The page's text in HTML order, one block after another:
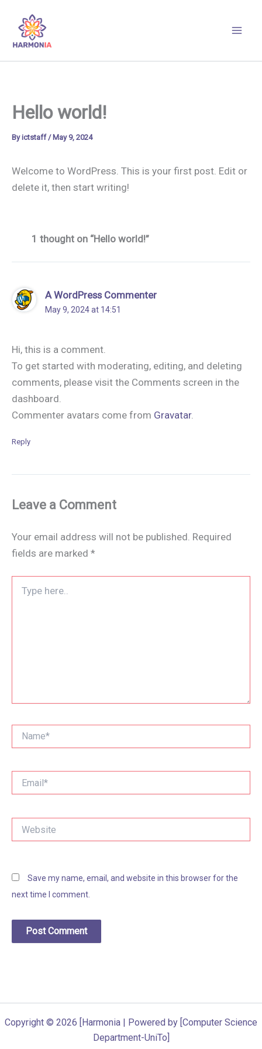
content
Hello world!
Byictstaff/ May 9, 2024
Welcome to WordPress. This is your first post. Edit or
delete it, then start writing!
1 thought on “Hello world!”
A WordPress Commenter
May 9, 2024 at 14:51
Hi, this is a comment.
To get started with moderating, editing, and deleting
comments, please visit the Comments screen in the
dashboard.
Commenter avatars come from Gravatar.
Reply
Leave a Comment
Your email address will not be published. Required
fields are marked *
here..
Save my name, email, and website in this browser for the
next time I comment.
Copyright © 2026 [Harmonia | Powered by [Computer Science
Department-UniTo]